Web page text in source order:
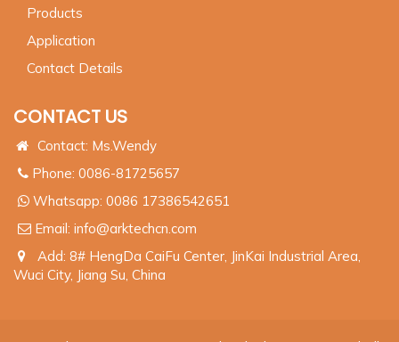
Products
Application
Contact Details
CONTACT US
Contact: Ms.Wendy
Phone: 0086-81725657
Whatsapp: 0086 17386542651
Email: info@arktechcn.com
Add: 8# HengDa CaiFu Center, JinKai Industrial Area,
Wuci City, Jiang Su, China